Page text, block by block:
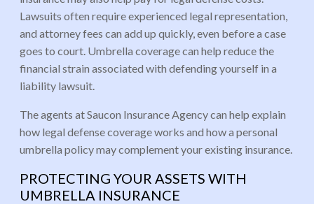
Lawsuits often require experienced legal representation,
and attorney fees can add up quickly, even before a case
goes to court. Umbrella coverage can help reduce the
financial strain associated with defending yourself in a
liability lawsuit.
The agents at Saucon Insurance Agency can help explain
how legal defense coverage works and how a personal
umbrella policy may complement your existing insurance.
PROTECTING YOUR ASSETS WITH
UMBRELLA INSURANCE